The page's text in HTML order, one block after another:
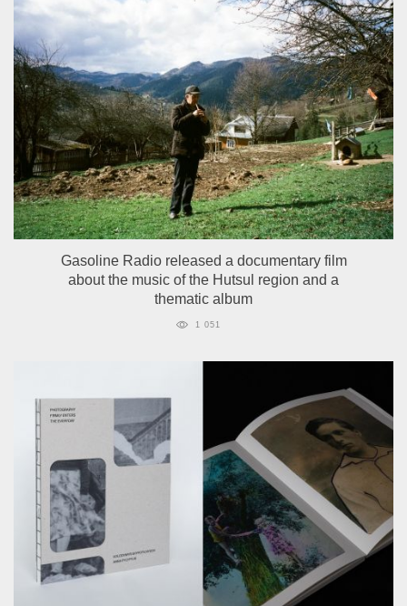
Gasoline Radio released a documentary film
about the music of the Hutsul region and a
thematic album
1 051